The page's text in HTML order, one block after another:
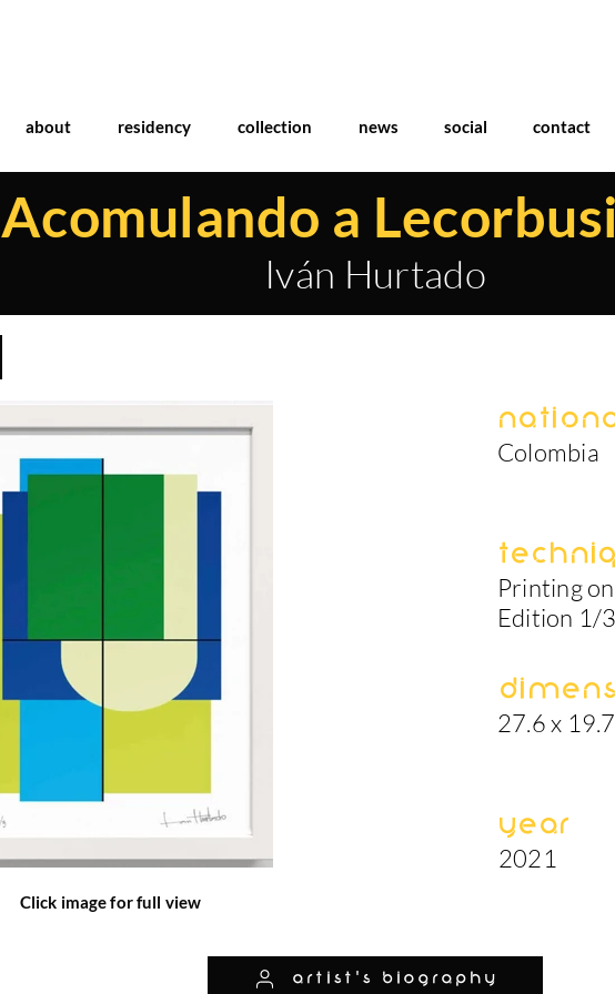
about residency collection news social contact
Acomulando a
Iván Hurtado
Colombia
Printing
Edition 1/3
27.6 x
Year
2021
Click image for full view
artist's biography